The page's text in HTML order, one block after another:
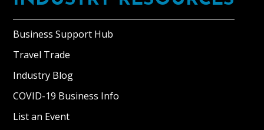
Business Support Hub
Travel Trade
Industry Blog
COVID-19 Business Info
List an Event